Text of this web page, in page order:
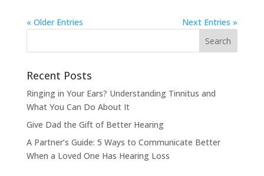
« Older Entries Next Entries »
Recent Posts
Ringing in Your Ears? Understanding Tinnitus and
What You Can Do About It
Give Dad the Gift of Better Hearing
A Partner’s Guide: 5 Ways to Communicate Better
When a Loved One Has Hearing Loss